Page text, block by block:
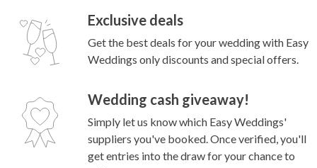
Exclusive deals
Get the best deals for your wedding with Easy
Weddings only discounts and special offers.
Wedding cash giveaway!
Simply let us know which Easy Weddings'
suppliers you've booked. Once verified, you'll
get entries into the draw for your chance to